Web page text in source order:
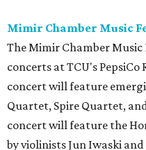
Mimir Chamber Music
The Mimir Chamber
concerts at TCU's
concert will feature
Quartet, Spire Quartet,
concert will feature the
by violinists Jun Iwaski